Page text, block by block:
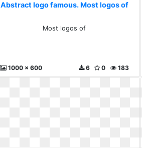
Abstract logo famous. Most logos of
Most logos of
1000 x 600 183
0
6